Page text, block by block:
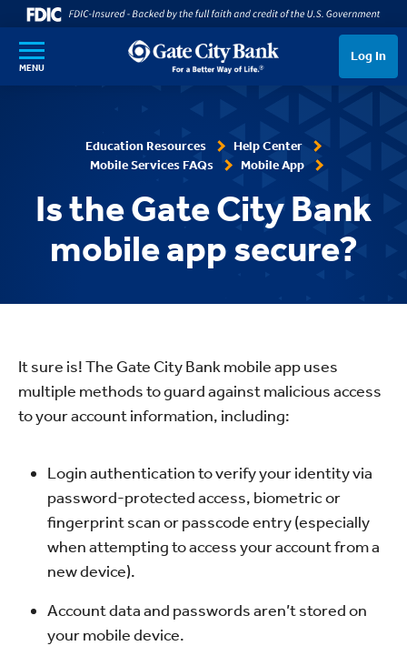
SKIP TO MAIN CONTENT
MENU
Log In
Education Resources
Help Center
Mobile Services FAQs
Mobile App
Is the Gate City Bank
mobile app secure?
It sure is! The Gate City Bank mobile app uses
multiple methods to guard against malicious access
to your account information, including:
Login authentication to verify your identity via
password-protected access, biometric or
fingerprint scan or passcode entry (especially
when attempting to access your account from a
new device).
Account data and passwords aren’t stored on
your mobile device.